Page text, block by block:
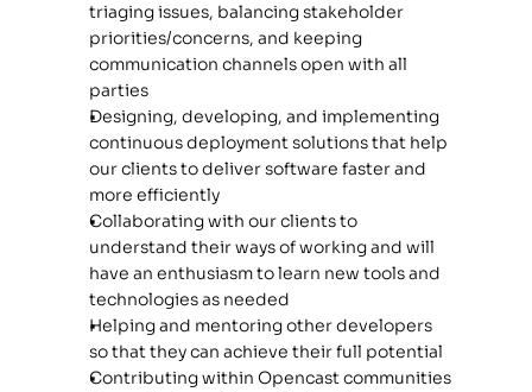
triaging issues, balancing stakeholder
priorities/concerns, and keeping
communication channels open with all
parties
Designing, developing, and implementing
continuous deployment solutions that help
our clients to deliver software faster and
more efficiently
Collaborating with our clients to
understand their ways of working and will
have an enthusiasm to learn new tools and
technologies as needed
Helping and mentoring other developers
so that they can achieve their full potential
Contributing within Opencast communities